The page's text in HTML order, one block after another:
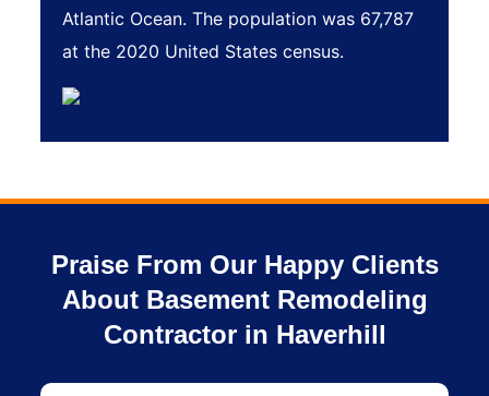
Atlantic Ocean. The population was 67,787
at the 2020 United States census.
Praise From Our Happy Clients
About Basement Remodeling
Contractor in Haverhill